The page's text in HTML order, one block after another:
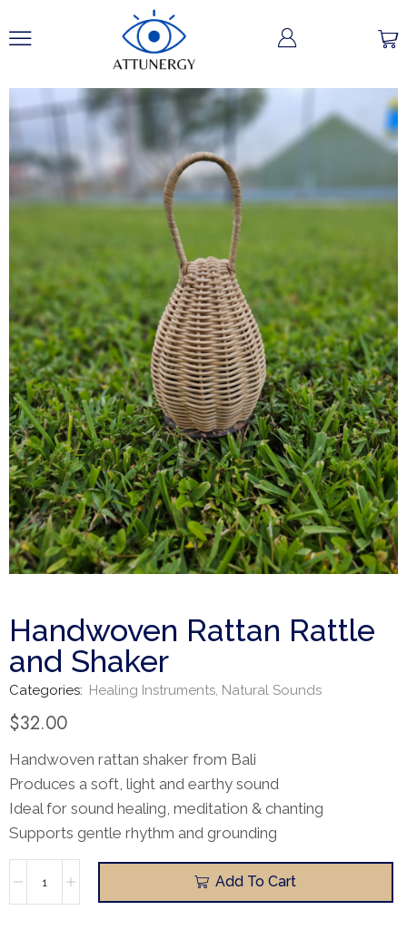
Handwoven Rattan Rattle
and Shaker
Categories: Healing Instruments, Natural Sounds
$32.00
Handwoven rattan shaker from Bali
Produces a soft, light and earthy sound
Ideal for sound healing, meditation & chanting
Supports gentle rhythm and grounding
Add To Cart